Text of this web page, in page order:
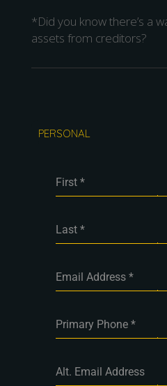
*Did you know there’s a
assets from creditors?
PERSONAL
First *
Last *
Email Address *
Primary Phone *
Alt. Email Address